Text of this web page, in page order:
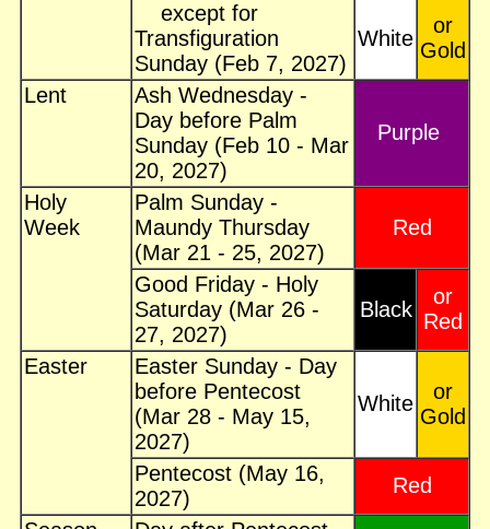
except for
Transfiguration
Sunday (Feb 7, 2027)
White
or
Gold
Lent
Ash Wednesday -
Day before Palm
Sunday (Feb 10 - Mar
20, 2027)
Purple
Holy
Week
Palm Sunday -
Maundy Thursday
(Mar 21 - 25, 2027)
Red
Good Friday - Holy
Saturday (Mar 26 -
27, 2027)
Black
or
Red
Easter
Easter Sunday - Day
before Pentecost
(Mar 28 - May 15,
2027)
White
or
Gold
Pentecost (May 16,
2027)
Red